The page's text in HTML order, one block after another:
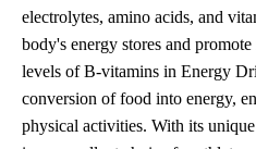
electrolytes, amino acids, and
body's energy stores and
levels of B-vitamins in Energy
conversion of food into energy,
physical activities. With its